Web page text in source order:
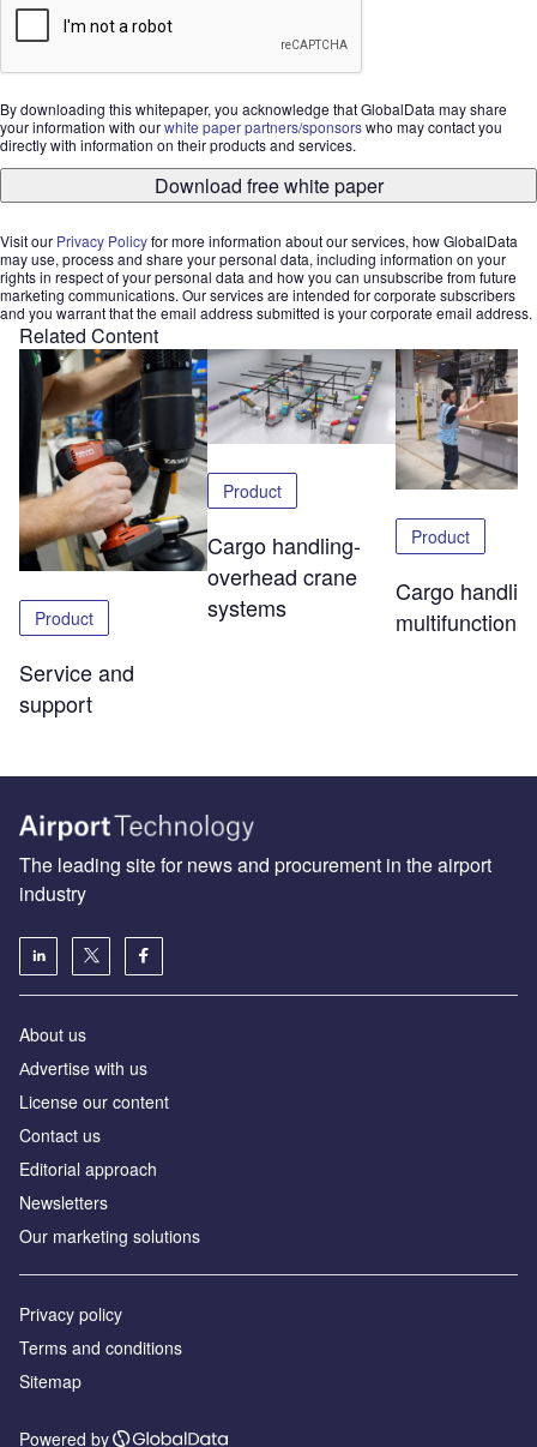
By downloading this whitepaper, you acknowledge that GlobalData may share
your information with ourwhite paper partners/sponsorswho may contact you
directly with information on their products and services.
Download free white paper
Visit our Privacy Policyfor more information about our services, how GlobalData
may use, process and share your personal data, including information on your
rights in respect of your personal data and how you can unsubscribe from future
marketing communications. Our services are intended for corporate subscribers
and you warrant that the email address submitted is your corporate email address.
Related Content
Product
Service and
support
Product
Cargo handling-
overhead crane
systems
Product
Cargo
The leading site for news and procurement in the airport
industry
About us
Аdvertise with us
License our content
Contact us
Editorial approach
Newsletters
Our marketing solutions
Privacy policy
Terms and conditions
Sitemap
Powered by